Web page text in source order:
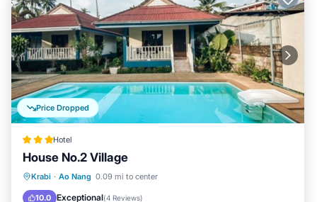
Price Dropped
Hotel
House No.2 Village
Krabi · Ao Nang 0.09 mi to center
10.0 Exceptional(4 Reviews)
Parking Pool
View